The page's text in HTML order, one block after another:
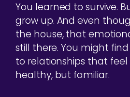
You learned to survive.
grow up. And even
the house, that
still there. You might
to relationships that
healthy, but familiar.